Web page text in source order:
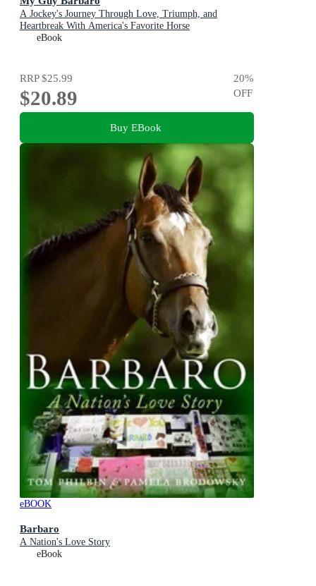
A Jockey's Journey Through Love, Triumph, and
Heartbreak With America's Favorite Horse
eBook
RRP$25.99
$20.89
20%
OFF
Buy EBook
eBOOK
Barbaro
A Nation's Love Story
eBook